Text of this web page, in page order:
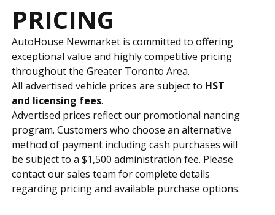
PRICING
AutoHouse Newmarket is committed to offering
exceptional value and highly competitive pricing
throughout the Greater Toronto Area.
All advertised vehicle prices are subject to HST
and licensing fees.
Advertised prices reflect our promotional financing
program. Customers who choose an alternative
method of payment including cash purchases will
be subject to a $1,500 administration fee. Please
contact our sales team for complete details
regarding pricing and available purchase options.